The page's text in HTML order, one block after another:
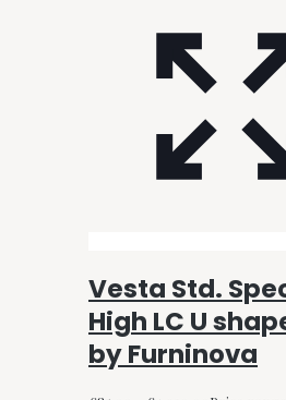
Vesta Std.
High LC U
by Furninova